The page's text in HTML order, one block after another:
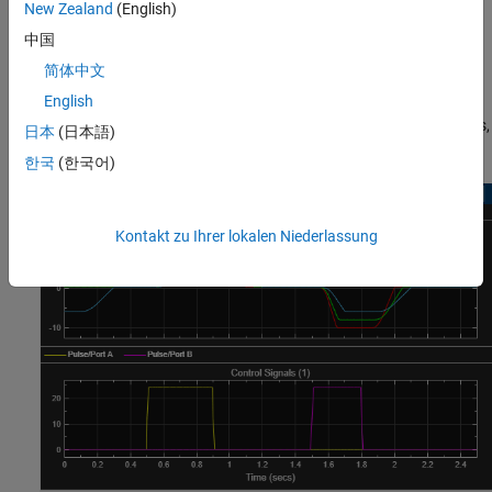
direction when the first pulse applies, and the duration of each
extension is the specified switching-on time. When the first signal
switching-off times. When the second pulse applies, the positions
reach the push-pin strokes in the negative direction and then
return to zero, within the switching-on and the switching-off times,
New Zealand (English)
中国
简体中文
English
日本 (日本語)
한국 (한국어)
Kontakt zu Ihrer lokalen Niederlassung